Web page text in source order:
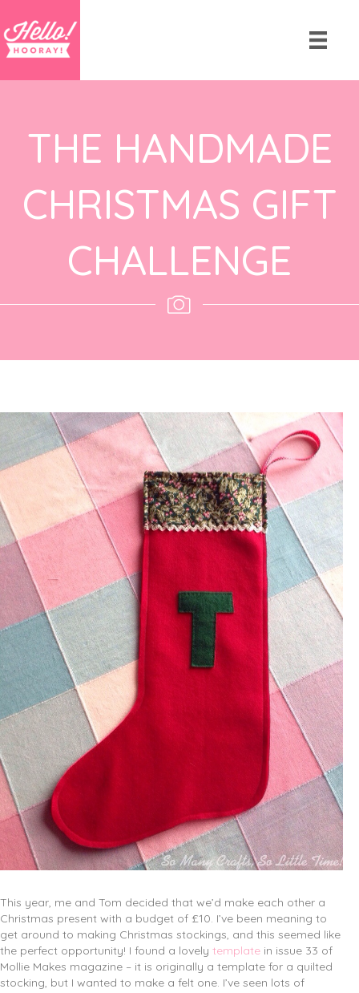
THE HANDMADE
CHRISTMAS GIFT
CHALLENGE
This year, me and Tom decided that we’d make each other a
Christmas present with a budget of £10. I’ve been meaning to
get around to making Christmas stockings, and this seemed like
the perfect opportunity! I found a lovely template in issue 33 of
Mollie Makes magazine – it is originally a template for a quilted
stocking, but I wanted to make a felt one. I’ve seen lots of